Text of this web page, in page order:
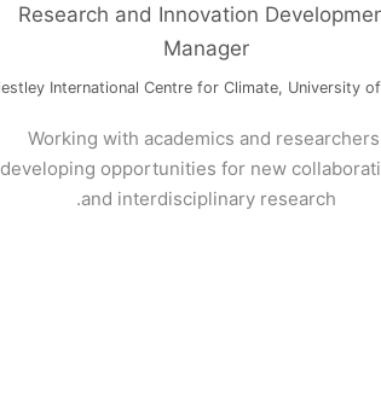
Research and Innovation
Manager
Priestley International Centre for Climate,
Working with academics and
developing opportunities for new
and interdisciplinary